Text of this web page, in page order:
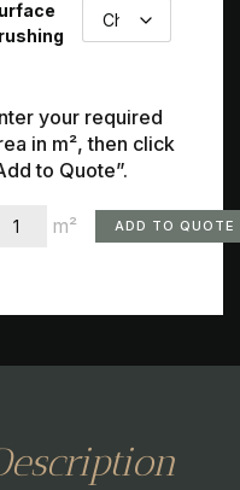
your required
in m², then click
to Quote”.
m² ADD TO QUOTE